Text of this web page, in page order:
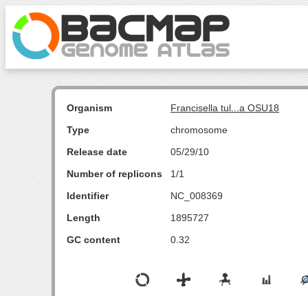
Organism
Francisella tul...a OSU18
Type
chromosome
Release date
05/29/10
Number of replicons
1/1
Identifier
NC_008369
Length
1895727
GC content
0.32